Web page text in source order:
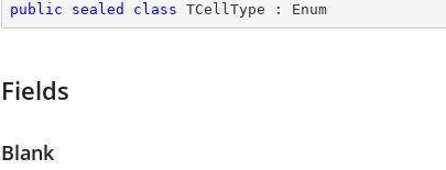
public sealed class TCellType : Enum
Fields
Blank